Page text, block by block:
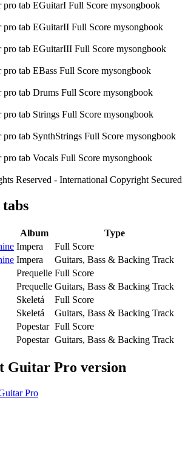
Reserved - International Copyright Secured
Album
Type
Impera
Full Score
Impera
Guitars, Bass & Backing Track
Prequelle Full Score
Prequelle Guitars, Bass & Backing Track
Skeletá
Full Score
Skeletá
Guitars, Bass & Backing Track
Popestar Full Score
Popestar Guitars, Bass & Backing Track
Guitar Pro version
Pro